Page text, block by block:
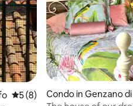
5 out of 5 average rating, 8
5 (8)
Condo in Genzano